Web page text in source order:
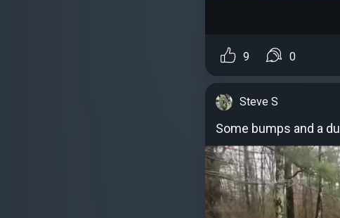
9 0
Steve S
Some bumps and a